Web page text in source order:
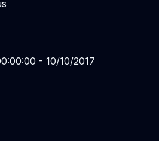
- 10/10/2017